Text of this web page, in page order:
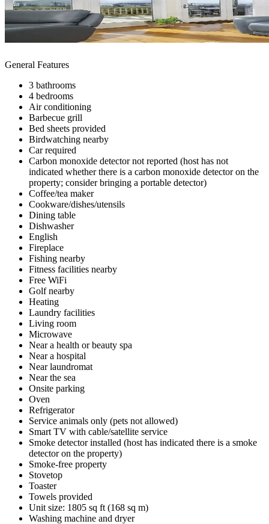
General Features
3 bathrooms
4 bedrooms
Air conditioning
Barbecue grill
Bed sheets provided
Birdwatching nearby
Car required
Carbon monoxide detector not reported (host has not
indicated whether there is a carbon monoxide detector on the
property; consider bringing a portable detector)
Coffee/tea maker
Cookware/dishes/utensils
Dining table
Dishwasher
English
Fireplace
Fishing nearby
Fitness facilities nearby
Free WiFi
Golf nearby
Heating
Laundry facilities
Living room
Microwave
Near a health or beauty spa
Near a hospital
Near laundromat
Near the sea
Onsite parking
Oven
Refrigerator
Service animals only (pets not allowed)
Smart TV with cable/satellite service
Smoke detector installed (host has indicated there is a smoke
detector on the property)
Smoke-free property
Stovetop
Toaster
Towels provided
Unit size: 1805 sq ft (168 sq m)
Washing machine and dryer